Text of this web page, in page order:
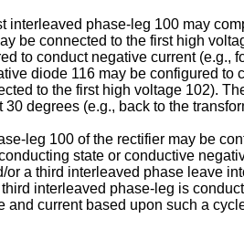
interleaved phase-leg 100 may
be connected to the first high
to conduct negative current
diode 116 may be configured
to the first high voltage 102).
degrees (e.g., back to the
leg 100 of the rectifier may be
state or conductive
a third interleaved phase leave
interleaved phase-leg is
and current based upon such a